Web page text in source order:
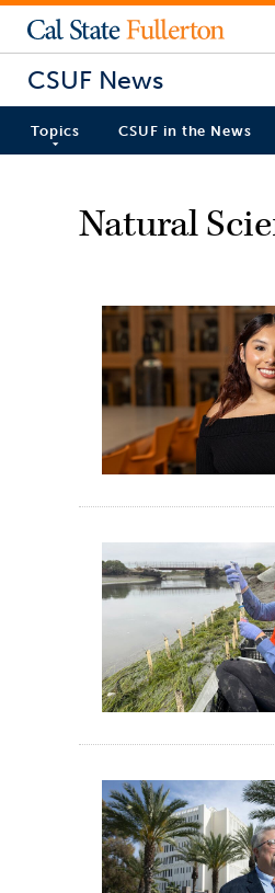
CSUF News
Topics CSUF in the News
Natural